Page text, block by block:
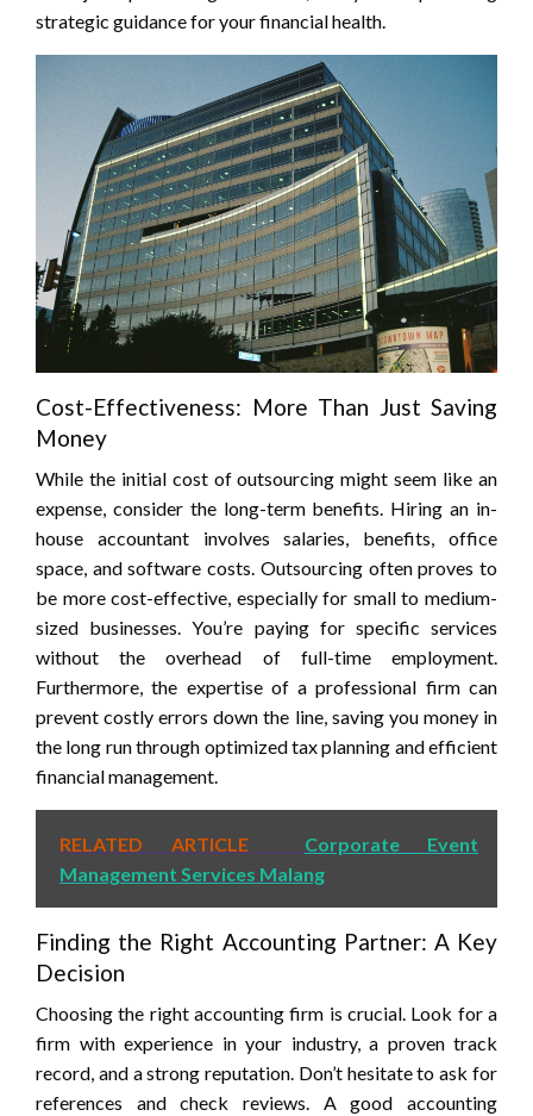
strategic guidance for your financial health.
Cost-Effectiveness: More Than Just Saving
Money
While the initial cost of outsourcing might seem like an
expense, consider the long-term benefits. Hiring an in-
house accountant involves salaries, benefits, office
space, and software costs. Outsourcing often proves to
be more cost-effective, especially for small to medium-
sized businesses. You’re paying for specific services
without the overhead of full-time employment.
Furthermore, the expertise of a professional firm can
prevent costly errors down the line, saving you money in
the long run through optimized tax planning and efficient
financial management.
RELATED ARTICLE
Corporate Event
Management Services Malang
Finding the Right Accounting Partner: A Key
Decision
Choosing the right accounting firm is crucial. Look for a
firm with experience in your industry, a proven track
record, and a strong reputation. Don’t hesitate to ask for
references and check reviews. A good accounting